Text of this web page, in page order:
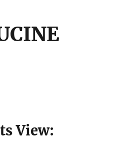
sensitive information only
View: